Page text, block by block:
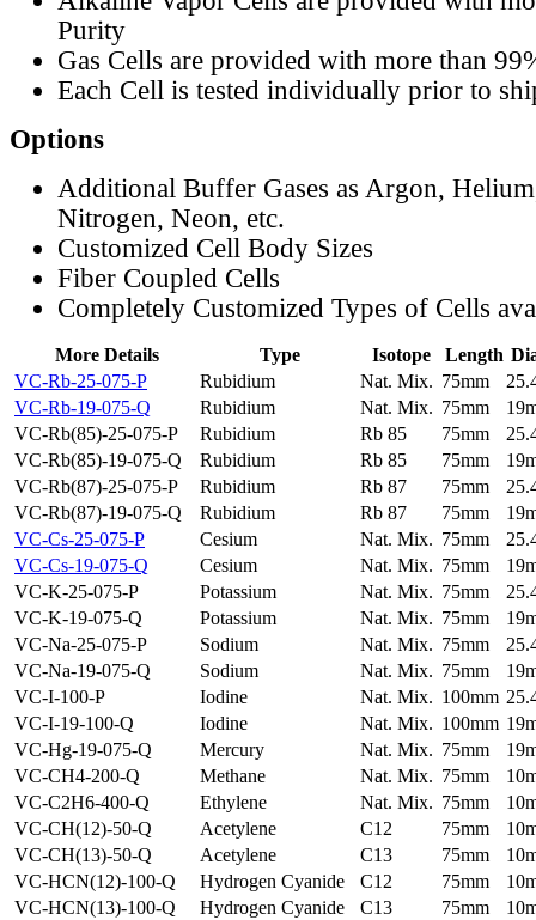
Purity
Gas Cells are provided with more than
Each Cell is tested individually prior to
Options
Additional Buffer Gases as Argon,
Nitrogen, Neon, etc.
Customized Cell Body Sizes
Fiber Coupled Cells
Completely Customized Types of Cells
More Details Type Isotope Length
VC-Rb-25-075-P
Rubidium Nat. Mix. 75mm
VC-Rb-19-075-Q
Rubidium Nat. Mix. 75mm
VC-Rb(85)-25-075-P
Rubidium Rb 85 75mm
VC-Rb(85)-19-075-Q
Rubidium Rb 85 75mm
VC-Rb(87)-25-075-P
Rubidium Rb 87 75mm
VC-Rb(87)-19-075-Q
Rubidium Rb 87 75mm
VC-Cs-25-075-P
Cesium Nat. Mix. 75mm
VC-Cs-19-075-Q
Cesium Nat. Mix. 75mm
VC-K-25-075-P
Potassium Nat. Mix. 75mm
VC-K-19-075-Q
Potassium Nat. Mix. 75mm
VC-Na-25-075-P
Sodium Nat. Mix. 75mm
VC-Na-19-075-Q
Sodium Nat. Mix. 75mm
VC-I-100-P
Iodine Nat. Mix. 100mm
VC-I-19-100-Q
Iodine Nat. Mix. 100mm
VC-Hg-19-075-Q
Mercury Nat. Mix. 75mm
VC-CH4-200-Q
Methane Nat. Mix. 75mm
VC-C2H6-400-Q
Ethylene Nat. Mix. 75mm
VC-CH(12)-50-Q
Acetylene C12 75mm
VC-CH(13)-50-Q
Acetylene C13 75mm
VC-HCN(12)-100-Q
Hydrogen Cyanide C12 75mm
VC-HCN(13)-100-Q
Hydrogen Cyanide C13 75mm